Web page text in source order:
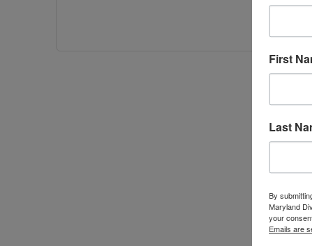
First
Last
By
Maryland
your
Emails are